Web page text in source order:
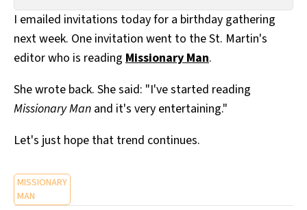
All Works
Post-Mormonism
SUBSCRIBE
I emailed invitations today for a birthday gathering
next week. One invitation went to the St. Martin's
editor who is reading Missionary Man.
She wrote back. She said: "I've started reading
Missionary Man and it's very entertaining."
Let's just hope that trend continues.
MISSIONARY
MAN